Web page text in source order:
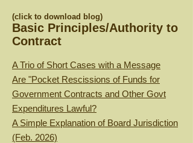
(click to download blog)
Basic Principles/Authority to
Contract
A Trio of Short Cases with a Message
Are "Pocket Rescissions of Funds for
Government Contracts and Other Govt
Expenditures Lawful?
A Simple Explanation of Board Jurisdiction
(Feb. 2026)